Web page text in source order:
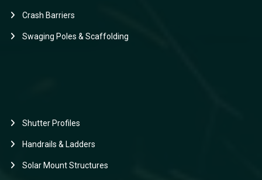
Crash Barriers
Swaging Poles & Scaffolding
Shutter Profiles
Handrails & Ladders
Solar Mount Structures